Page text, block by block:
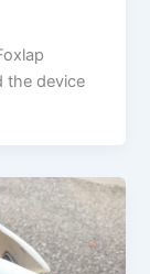
the device